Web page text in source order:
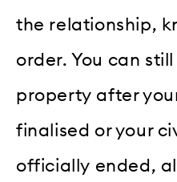
the relationship,
order. You can
property after
finalised or your
officially ended,